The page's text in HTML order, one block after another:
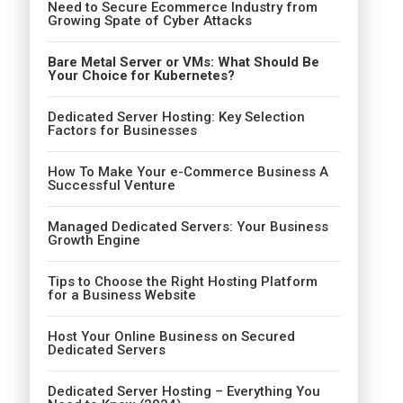
Need to Secure Ecommerce Industry from
Growing Spate of Cyber Attacks
Bare Metal Server or VMs: What Should Be
Your Choice for Kubernetes?
Dedicated Server Hosting: Key Selection
Factors for Businesses
How To Make Your e-Commerce Business A
Successful Venture
Managed Dedicated Servers: Your Business
Growth Engine
Tips to Choose the Right Hosting Platform
for a Business Website
Host Your Online Business on Secured
Dedicated Servers
Dedicated Server Hosting – Everything You